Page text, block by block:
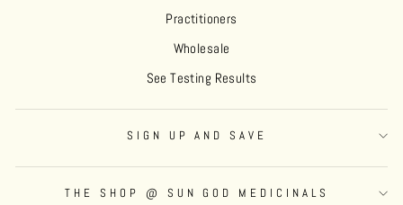
Practitioners
Wholesale
See Testing Results
SIGN UP AND SAVE
THE SHOP @ SUN GOD MEDICINALS